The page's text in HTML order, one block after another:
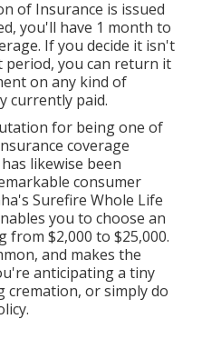
of Insurance is issued
you'll have 1 month to
If you decide it isn't
you can return it
on any kind of
currently paid.
for being one of
coverage
likewise been
consumer
Surefire Whole Life
you to choose an
$2,000 to $25,000.
and makes the
anticipating a tiny
cremation, or simply do